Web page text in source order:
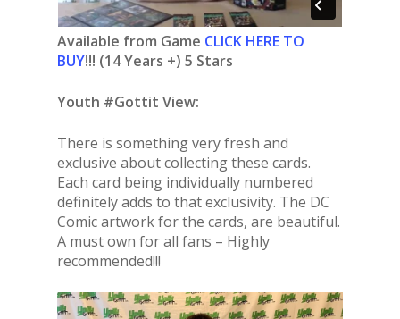
Available from Game CLICK HERE TO
BUY!!! (14 Years +) 5 Stars
Youth #Gottit View:
There is something very fresh and
exclusive about collecting these cards.
Each card being individually numbered
definitely adds to that exclusivity. The DC
Comic artwork for the cards, are beautiful.
A must own for all fans – Highly
recommended!!!